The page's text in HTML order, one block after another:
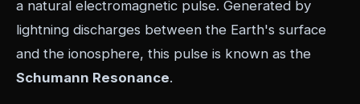
a natural electromagnetic pulse. Generated by
lightning discharges between the Earth's surface
and the ionosphere, this pulse is known as the
Schumann Resonance.